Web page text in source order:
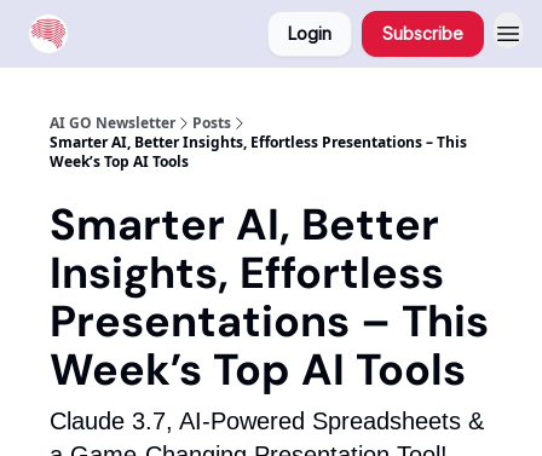
Login Subscribe
AI GO Newsletter
Posts
Smarter AI, Better Insights, Effortless Presentations – This
Week’s Top AI Tools
Smarter AI, Better
Insights, Effortless
Presentations – This
Week’s Top AI Tools
Claude 3.7, AI-Powered Spreadsheets &